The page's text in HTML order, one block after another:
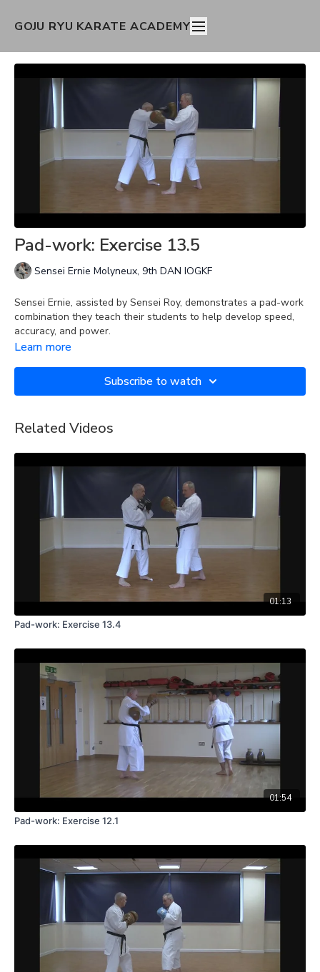
GOJU RYU KARATE ACADEMY
Pad-work: Exercise 13.5
Sensei Ernie Molyneux, 9th DAN IOGKF
Sensei Ernie, assisted by Sensei Roy, demonstrates a pad-work
combination they teach their students to help develop speed,
accuracy, and power.
Learn more
Subscribe to watch
Related Videos
01:13
Pad-work: Exercise 13.4
01:54
Pad-work: Exercise 12.1